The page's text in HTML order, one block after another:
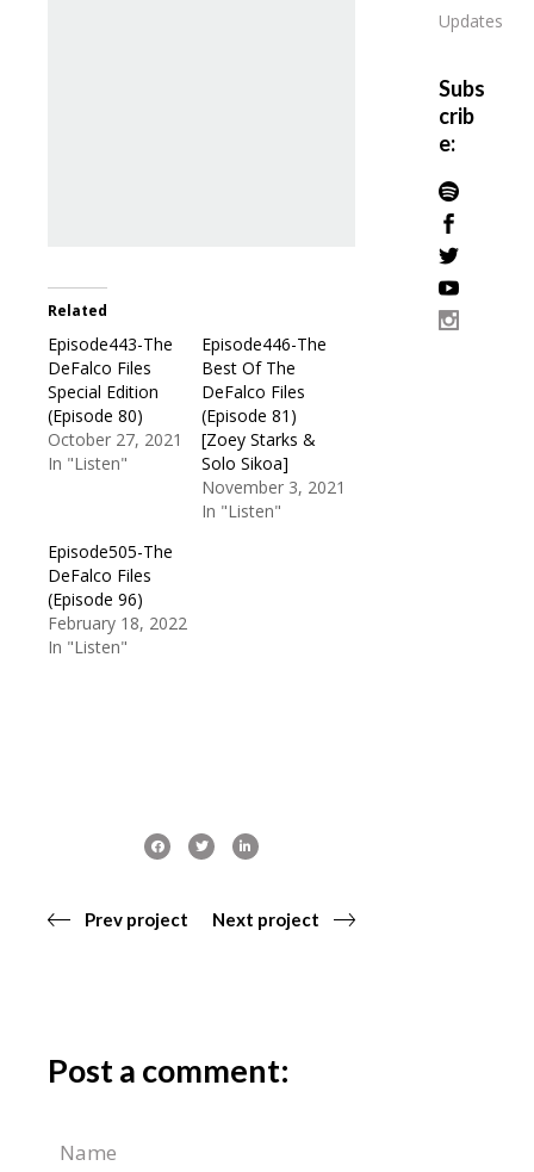
Related
Episode443-The
DeFalco Files
Special Edition
(Episode 80)
October 27, 2021
In "Listen"
Episode446-The
Best Of The
DeFalco Files
(Episode 81)
[Zoey Starks &
Solo Sikoa]
November 3, 2021
In "Listen"
Episode505-The
DeFalco Files
(Episode 96)
February 18, 2022
In "Listen"
Prev project Next project
Post a comment:
Updates
Subs
crib
e: